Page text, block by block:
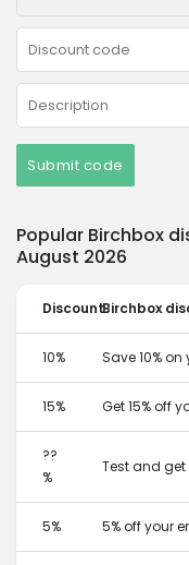
Submit code
Popular Birchbox
August 2026
DiscountBirchbox
10% Save 10%
15% Get 15% off
??
%
Test and
5% 5% off your